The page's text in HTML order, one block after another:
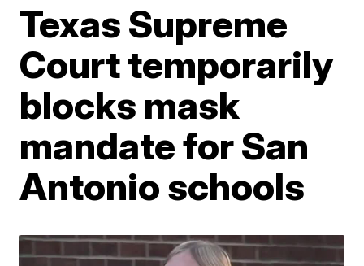
Texas Supreme
Court temporarily
blocks mask
mandate for San
Antonio schools